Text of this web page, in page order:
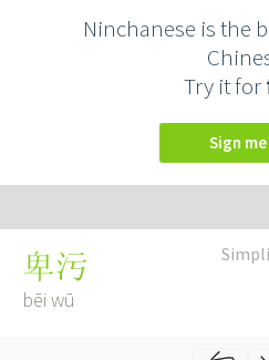
Ninchanese is the
Try it for
Sign
卑污
bēi wū